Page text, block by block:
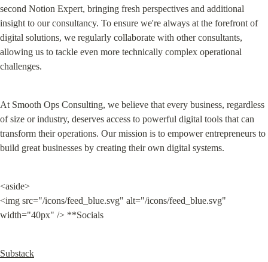
second Notion Expert, bringing fresh perspectives and additional
insight to our consultancy. To ensure we're always at the forefront of
digital solutions, we regularly collaborate with other consultants,
allowing us to tackle even more technically complex operational
challenges.
At Smooth Ops Consulting, we believe that every business, regardless
of size or industry, deserves access to powerful digital tools that can
transform their operations. Our mission is to empower entrepreneurs to
build great businesses by creating their own digital systems.
<aside>
<img src="/icons/feed_blue.svg" alt="/icons/feed_blue.svg"
width="40px" /> **Socials
Substack